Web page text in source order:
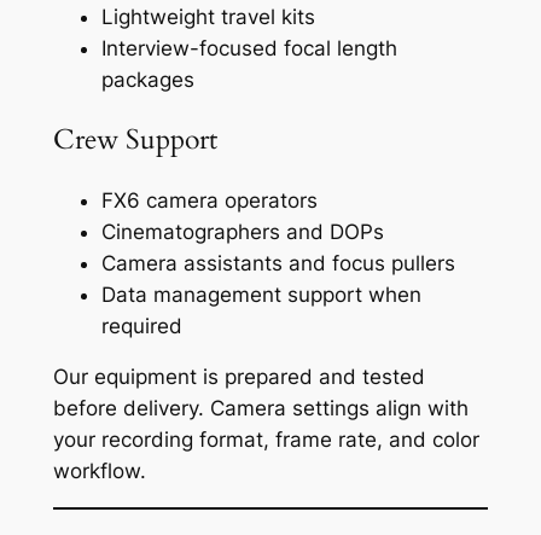
Lightweight travel kits
Interview-focused focal length
packages
Crew Support
FX6 camera operators
Cinematographers and DOPs
Camera assistants and focus pullers
Data management support when
required
Our equipment is prepared and tested
before delivery. Camera settings align with
your recording format, frame rate, and color
workflow.